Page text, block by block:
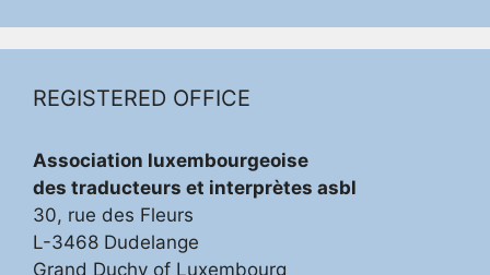
REGISTERED OFFICE
Association luxembourgeoise
des traducteurs et interprètes asbl
30, rue des Fleurs
L-3468 Dudelange
Grand Duchy of Luxembourg